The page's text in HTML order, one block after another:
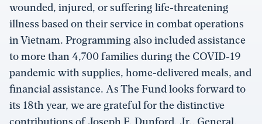
wounded, injured, or suffering life-threatening
illness based on their service in combat operations
in Vietnam. Programming also included assistance
to more than 4,700 families during the COVID-19
pandemic with supplies, home-delivered meals, and
financial assistance. As The Fund looks forward to
its 18th year, we are grateful for the distinctive